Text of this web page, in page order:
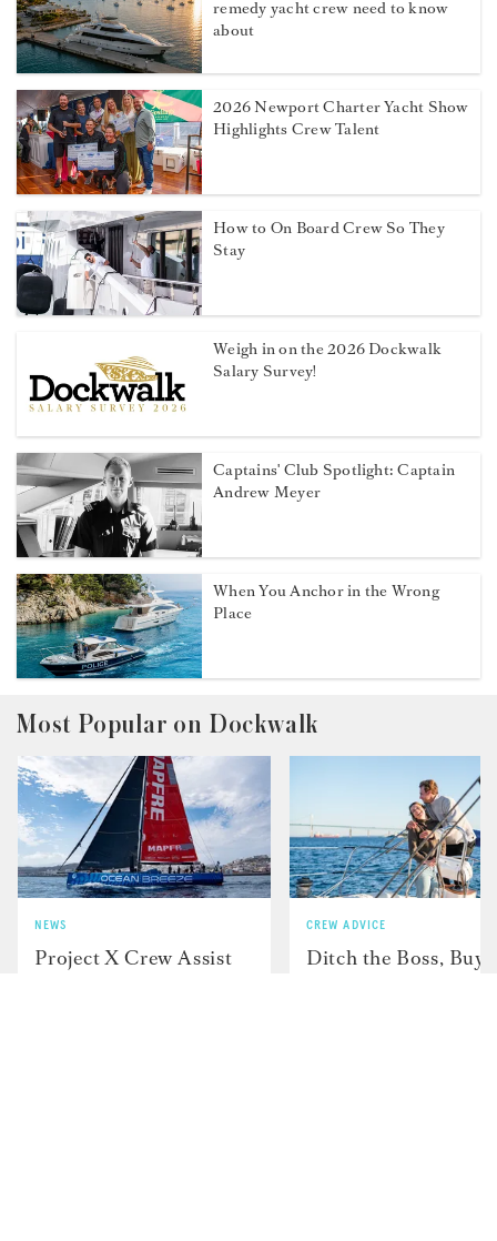
remedy yacht crew need to know
about
2026 Newport Charter Yacht Show
Highlights Crew Talent
How to On Board Crew So They
Stay
Weigh in on the 2026 Dockwalk
Salary Survey!
Captains' Club Spotlight: Captain
Andrew Meyer
When You Anchor in the Wrong
Place
Most Popular on Dockwalk
NEWS
Project X Crew Assist
CREW ADVICE
Ditch the Boss, Buy